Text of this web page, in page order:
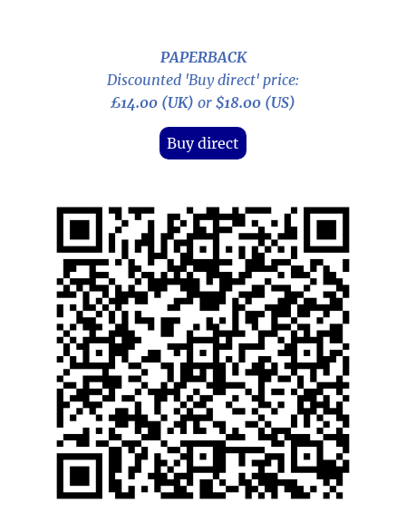
PAPERBACK
Discounted 'Buy direct' price:
£14.00 (UK) or $18.00 (US)
Buy direct